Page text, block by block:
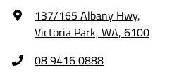
137/165 Albany Hwy,
Victoria Park, WA, 6100
08 9416 0888